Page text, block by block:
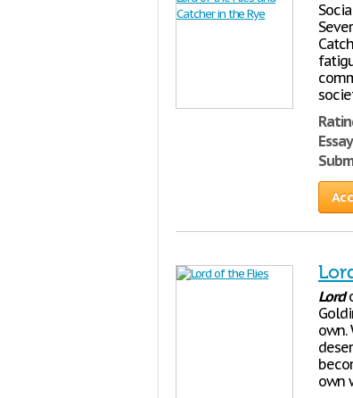
Lord
own.
own